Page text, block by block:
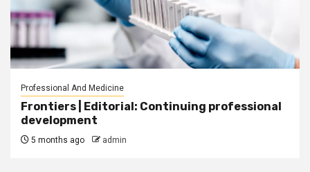
Professional And Medicine
Frontiers | Editorial: Continuing professional
development
5 months ago admin